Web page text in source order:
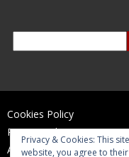
Cookies Policy
Privacy Policy
Accessibility Statement
Privacy & Cookies: This
website, you agree to their